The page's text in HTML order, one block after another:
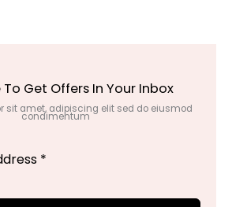
Get Offers In Your Inbox
sit amet, adipiscing elit sed do eiusmod
condimentum